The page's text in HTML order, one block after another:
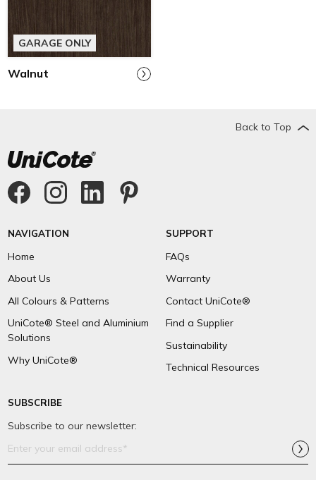
GARAGE ONLY
Walnut
Back to Top
NAVIGATION
Home
About Us
All Colours & Patterns
UniCote® Steel and Aluminium
Solutions
Why UniCote®
SUPPORT
FAQs
Warranty
Contact UniCote®
Find a Supplier
Sustainability
Technical Resources
SUBSCRIBE
Subscribe to our newsletter:
Address*